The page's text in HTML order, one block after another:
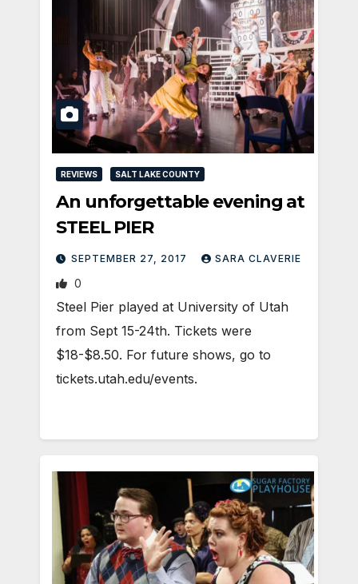
REVIEWS SALT LAKE COUNTY
An unforgettable evening at
STEEL PIER
SEPTEMBER 27, 2017 SARA CLAVERIE
0
Steel Pier played at University of Utah
from Sept 15-24th. Tickets were
$18-$8.50. For future shows, go to
tickets.utah.edu/events.